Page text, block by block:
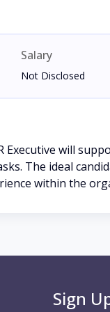
Salary
Not Disclosed
Executive will
The ideal
within the
Sign